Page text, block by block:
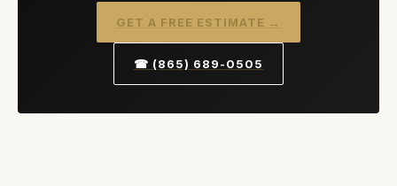
GET A FREE ESTIMATE →
☎ (865) 689-0505